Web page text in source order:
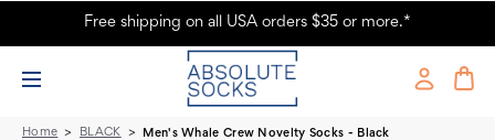
Men's Whale Crew Novelty Socks - Black
Free shipping on all USA orders $35 or more.*
Home BLACK Men's Whale Crew Novelty Socks - Black